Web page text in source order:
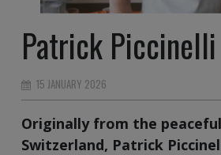
Patrick Piccinelli
15 JANUARY 2026
Originally from the
Switzerland, Patrick